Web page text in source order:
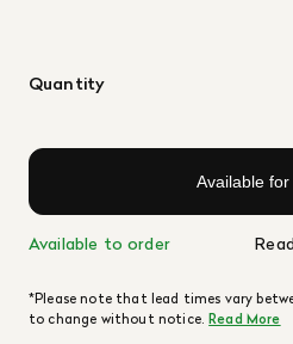
Quantity
Available
Available to order
*Please note that lead times vary
to change without notice.Read More